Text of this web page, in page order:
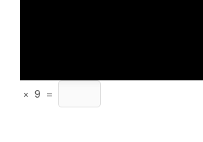
× 9 =